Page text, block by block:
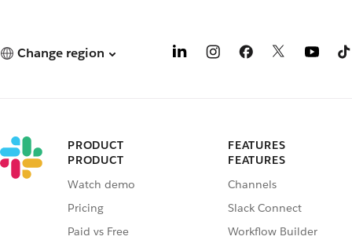
Change region
PRODUCT
PRODUCT
Watch demo
Pricing
Paid vs Free
FEATURES
FEATURES
Channels
Slack Connect
Workflow Builder